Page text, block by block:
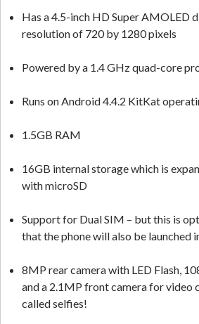
Has a 4.5-inch HD Super AMOLED
resolution of 720 by 1280 pixels
Powered by a 1.4 GHz quad-core
Runs on Android 4.4.2 KitKat
1.5GB RAM
16GB internal storage which is
with microSD
Support for Dual SIM – but this is
that the phone will also be launched
8MP rear camera with LED Flash,
and a 2.1MP front camera for video
called selfies!